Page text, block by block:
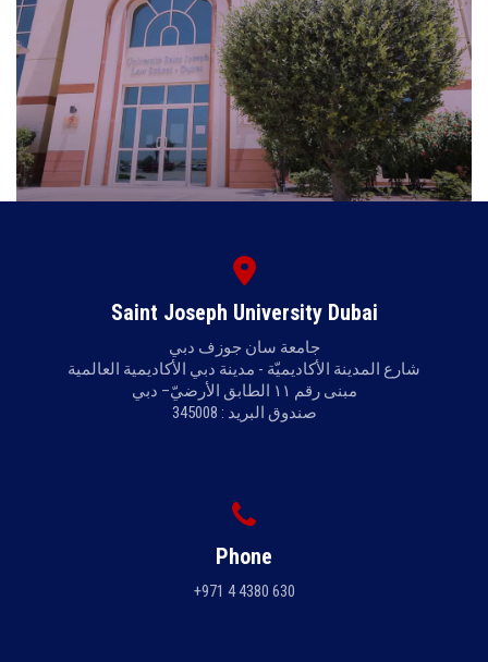
Saint Joseph University Dubai
جامعة سان جوزف دبي
شارع المدينة الأكاديميّة - مدينة دبي الأكاديمية العالمية
مبنى رقم ١١ الطابق الأرضيّ– دبي
صندوق البريد : 345008
Phone
+971 4 4380 630